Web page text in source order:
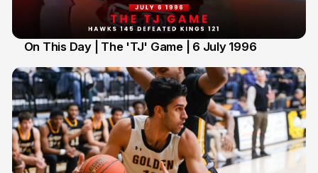
On This Day | The 'TJ' Game | 6 July 1996